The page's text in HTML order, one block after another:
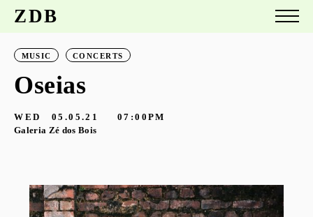
ZDB
MUSIC CONCERTS
Oseias
WED 05.05.21
07:00PM
Galeria Zé dos Bois